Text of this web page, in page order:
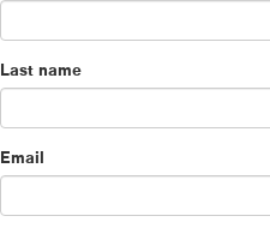
Last name
Email